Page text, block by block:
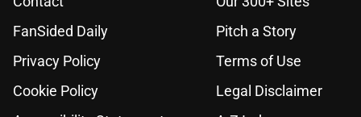
FanSided Daily
Pitch a Story
Privacy Policy
Terms of Use
Cookie Policy
Legal Disclaimer